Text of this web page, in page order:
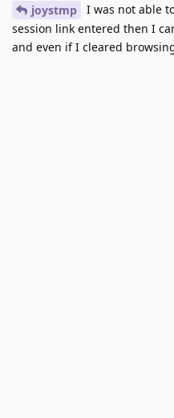
joystmp
I was not able
session link entered then I
and even if I cleared